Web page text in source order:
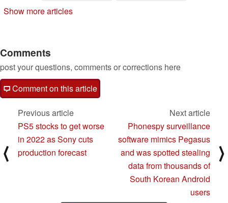
Show more articles
Comments
post your questions, comments or corrections here
Comment on this article
⟨
Previous article
PS5 stocks to get worse
in 2022 as Sony cuts
production forecast
Next article
Phonespy surveillance
software mimics Pegasus
and was spotted stealing
data from thousands of
South Korean Android
users
⟩